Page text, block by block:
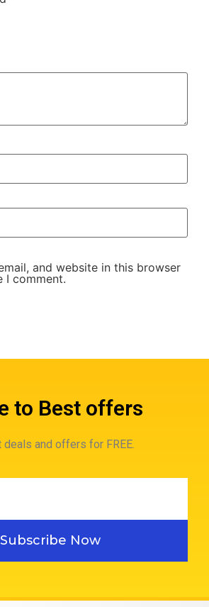
and website in this browser
I comment.
to Best offers
and offers for FREE.
Subscribe Now